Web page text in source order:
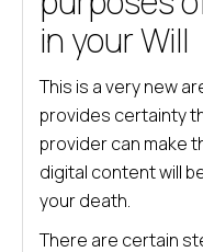
in your Will
This is a very new
provides certainty
provider can make
digital content will
your death.
There are certain